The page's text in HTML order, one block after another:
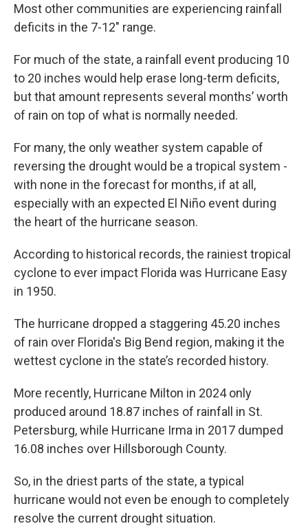
Most other communities are experiencing rainfall
deficits in the 7-12" range.
For much of the state, a rainfall event producing 10
to 20 inches would help erase long-term deficits,
but that amount represents several months’ worth
of rain on top of what is normally needed.
For many, the only weather system capable of
reversing the drought would be a tropical system -
with none in the forecast for months, if at all,
especially with an expected El Niño event during
the heart of the hurricane season.
According to historical records, the rainiest tropical
cyclone to ever impact Florida was Hurricane Easy
in 1950.
The hurricane dropped a staggering 45.20 inches
of rain over Florida's Big Bend region, making it the
wettest cyclone in the state’s recorded history.
More recently, Hurricane Milton in 2024 only
produced around 18.87 inches of rainfall in St.
Petersburg, while Hurricane Irma in 2017 dumped
16.08 inches over Hillsborough County.
So, in the driest parts of the state, a typical
hurricane would not even be enough to completely
resolve the current drought situation.